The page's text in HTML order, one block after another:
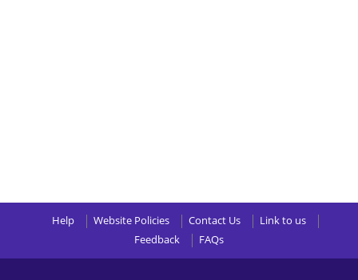
Help Website Policies Contact Us
Link to us
Feedback
FAQs